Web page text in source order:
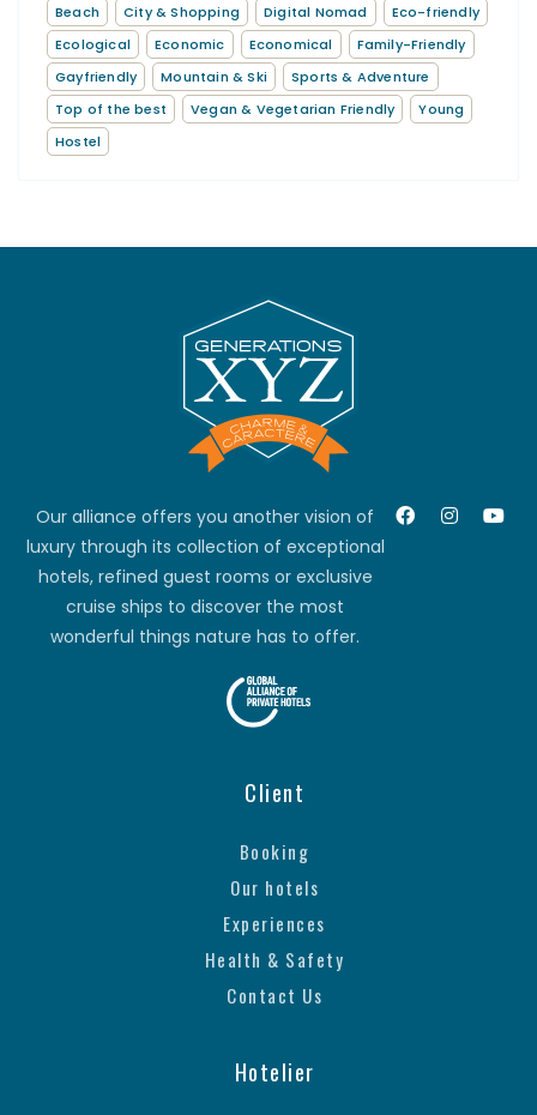
Beach City & Shopping Digital Nomad
Eco-friendly
Ecological
Economic Economical
Family-Friendly
Gayfriendly
Mountain & Ski
Sports & Adventure
Top of the best
Vegan & Vegetarian Friendly
Young
Hostel
Our alliance offers you another vision of
luxury through its collection of exceptional
hotels, refined guest rooms or exclusive
cruise ships to discover the most
wonderful things nature has to offer.
Client
Booking
Our hotels
Experiences
Health & Safety
Contact Us
Hotelier